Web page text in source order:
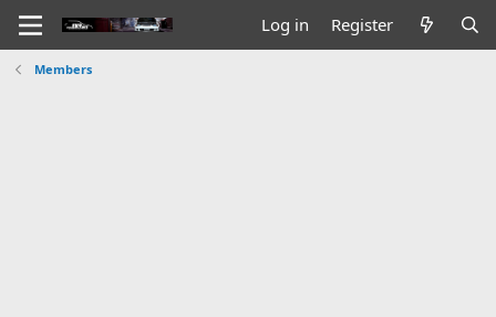
Log in Register
Members